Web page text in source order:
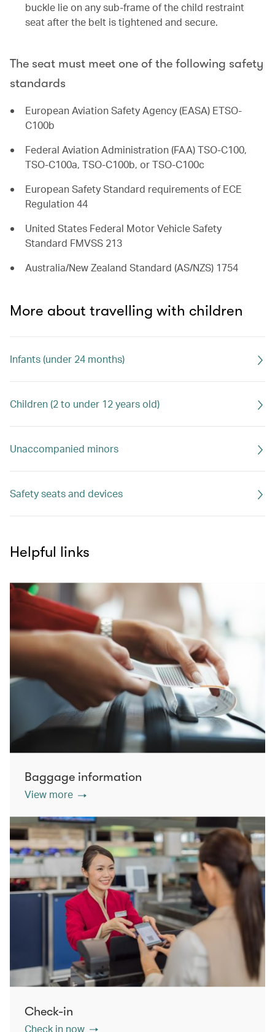
buckle lie on any sub-frame of the child restraint
seat after the belt is tightened and secure.
The seat must meet one of the following safety
standards
European Aviation Safety Agency (EASA) ETSO-
C100b
Federal Aviation Administration (FAA) TSO-C100,
TSO-C100a, TSO-C100b, or TSO-C100c
European Safety Standard requirements of ECE
Regulation 44
United States Federal Motor Vehicle Safety
Standard FMVSS 213
Australia/New Zealand Standard (AS/NZS) 1754
More about travelling with children
Infants (under 24 months)
Children (2 to under 12 years old)
Unaccompanied minors
Safety seats and devices
Helpful links
Baggage information
View more
Check-in
Check in now